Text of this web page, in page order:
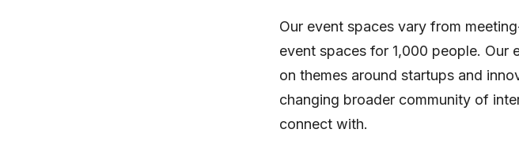
Our event spaces vary from
event spaces for 1,000 people. Our
on themes around startups and
changing broader community of
connect with.